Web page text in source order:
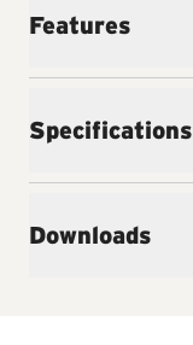
Features
Specifications
Downloads